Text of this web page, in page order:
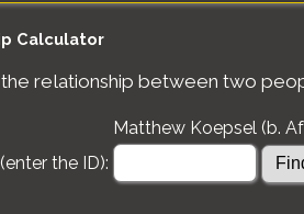
Calculator
relationship between two
Matthew Koepsel (b.
the ID):